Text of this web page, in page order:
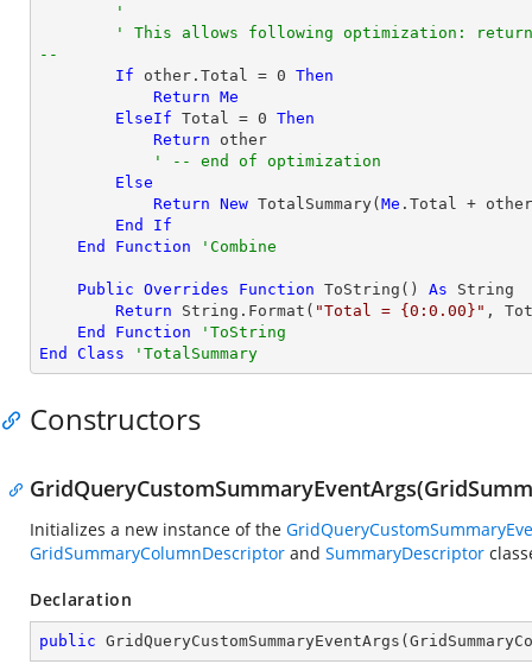
'
' This allows following optimization:
--
If other.Total = 0 Then
Return Me
ElseIf Total = 0 Then
Return other
' -- end of optimization
Else
Return New TotalSummary( Me .Total +
End
If
End
Function 'Combine
Public Overrides Function ToString() As
String
Return
String .Format( "Total = {0:0.00}" ,
End
Function
'ToString
End
Class 'TotalSummary
Constructors
Initializes a new instance of the
GridSummaryColumnDescriptor and SummaryDescriptor
Declaration
public GridQueryCustomSummaryEventArgs (